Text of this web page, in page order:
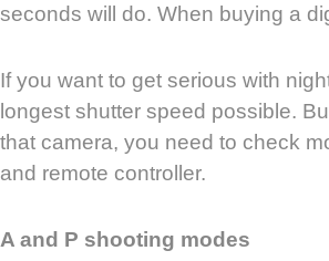
seconds will do. When buying a
If you want to get serious with
longest shutter speed possible.
that camera, you need to check
and remote controller.
A and P shooting modes